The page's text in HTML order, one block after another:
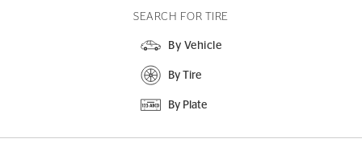
SEARCH FOR TIRE
By Vehicle
By Tire
By Plate